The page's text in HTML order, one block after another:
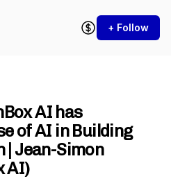
+ Follow
AI has
of AI in Building
| Jean-Simon
AI)